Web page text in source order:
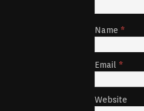
Name *
Email *
Website